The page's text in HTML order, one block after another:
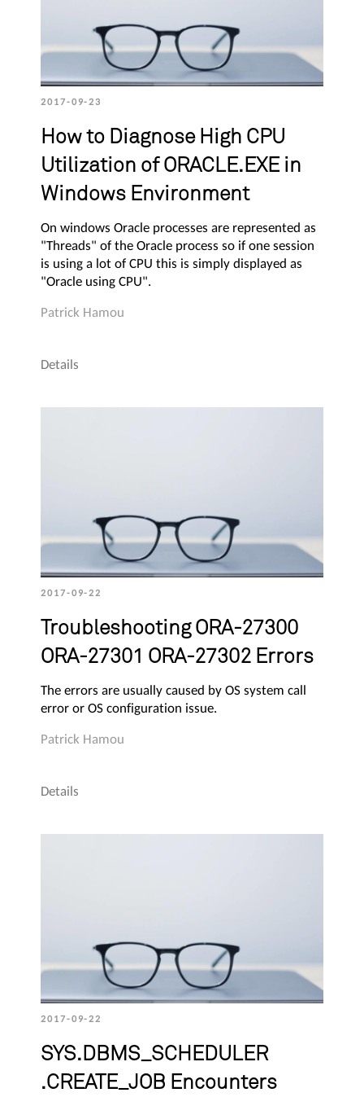
2017-09-23
How to Diagnose High CPU
Utilization of ORACLE.EXE in
Windows Environment
On windows Oracle processes are represented as
"Threads" of the Oracle process so if one session
is using a lot of CPU this is simply displayed as
"Oracle using CPU".
Patrick Hamou
Details
2017-09-22
Troubleshooting ORA-27300
ORA-27301 ORA-27302 Errors
The errors are usually caused by OS system call
error or OS configuration issue.
Patrick Hamou
Details
2017-09-22
SYS.DBMS_SCHEDULER
.CREATE_JOB Encounters